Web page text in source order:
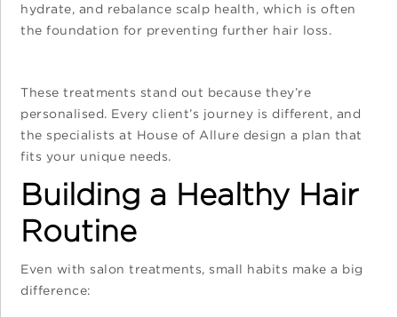
hydrate, and rebalance scalp health, which is often
the foundation for preventing further hair loss.
These treatments stand out because they’re
personalised. Every client’s journey is different, and
the specialists at House of Allure design a plan that
fits your unique needs.
Building a Healthy Hair
Routine
Even with salon treatments, small habits make a big
difference: